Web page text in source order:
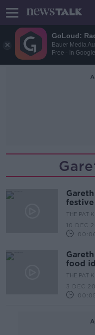
GoLoud:
Bauer Media
Free - In
festive
THE PAT
10 DEC
food
THE PAT
3 DEC